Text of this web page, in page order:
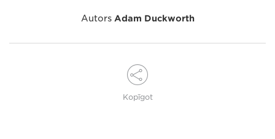
Autors Adam Duckworth
Kopīgot